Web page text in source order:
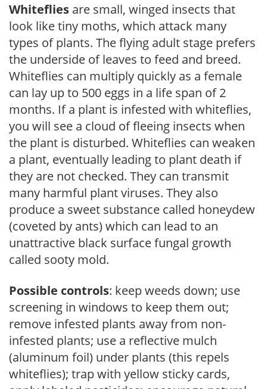
Whiteflies are small, winged insects that
look like tiny moths, which attack many
types of plants. The flying adult stage prefers
the underside of leaves to feed and breed.
Whiteflies can multiply quickly as a female
can lay up to 500 eggs in a life span of 2
months. If a plant is infested with whiteflies,
you will see a cloud of fleeing insects when
the plant is disturbed. Whiteflies can weaken
a plant, eventually leading to plant death if
they are not checked. They can transmit
many harmful plant viruses. They also
produce a sweet substance called honeydew
(coveted by ants) which can lead to an
unattractive black surface fungal growth
called sooty mold.
Possible controls: keep weeds down; use
screening in windows to keep them out;
remove infested plants away from non-
infested plants; use a reflective mulch
(aluminum foil) under plants (this repels
whiteflies); trap with yellow sticky cards,